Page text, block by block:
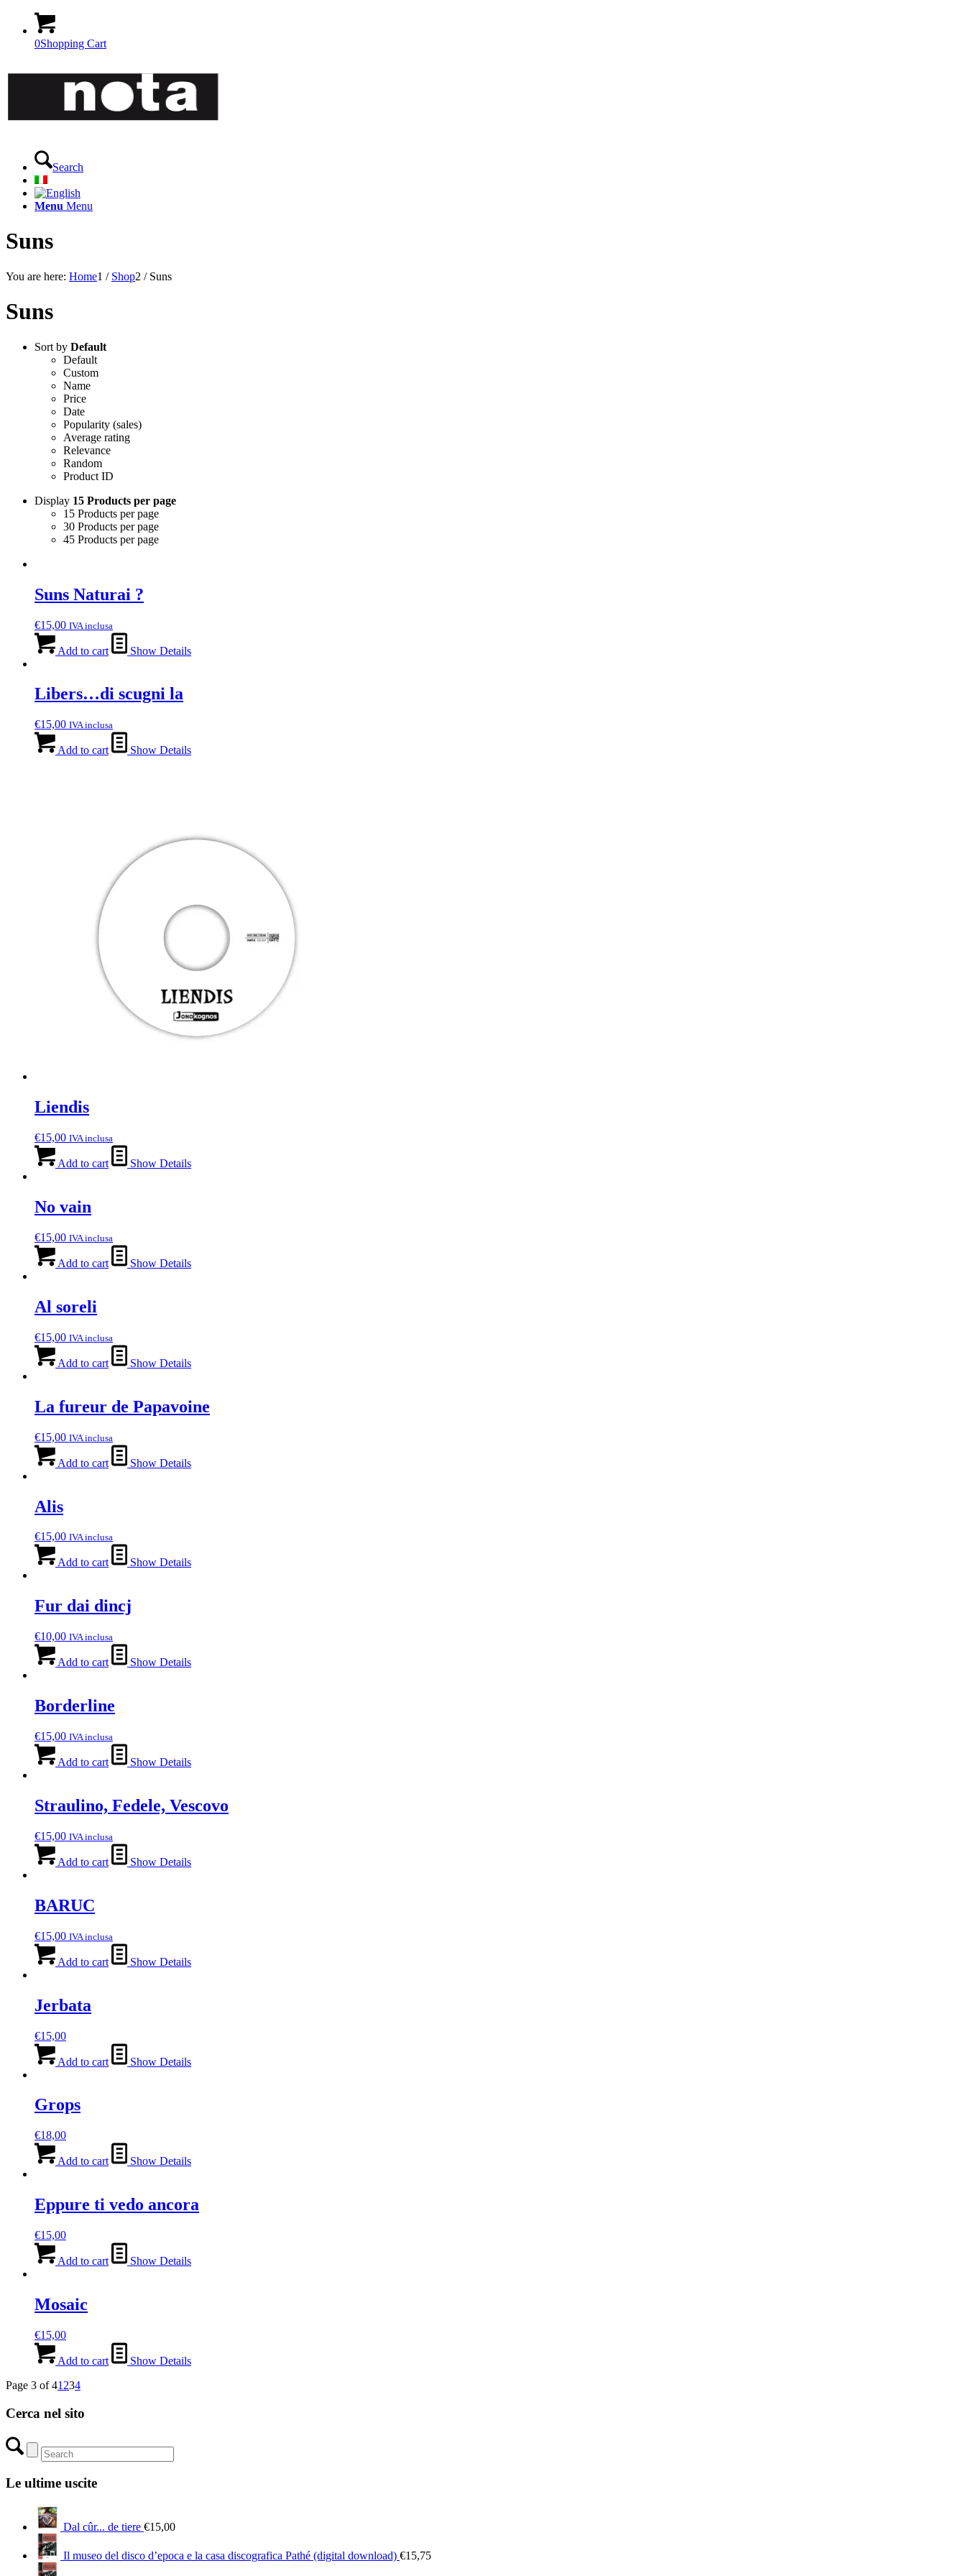
0Shopping Cart
Search
Menu Menu
Suns
You are here: Home1 / Shop2 / Suns
Suns
Sort by Default
Default
Custom
Name
Price
Date
Popularity (sales)
Average rating
Relevance
Random
Product ID
Display 15 Products per page
15 Products per page
30 Products per page
45 Products per page
Suns Naturai ?
€15,00 IVA inclusa
Add to cart Show Details
Libers…di scugni la
€15,00 IVA inclusa
Add to cart Show Details
Liendis
€15,00 IVA inclusa
Add to cart Show Details
No vain
€15,00 IVA inclusa
Add to cart Show Details
Al soreli
€15,00 IVA inclusa
Add to cart Show Details
La fureur de Papavoine
€15,00 IVA inclusa
Add to cart Show Details
Alis
€15,00 IVA inclusa
Add to cart Show Details
Fur dai dincj
€10,00 IVA inclusa
Add to cart Show Details
Borderline
€15,00 IVA inclusa
Add to cart Show Details
Straulino, Fedele, Vescovo
€15,00 IVA inclusa
Add to cart Show Details
BARUC
€15,00 IVA inclusa
Add to cart Show Details
Jerbata
€15,00
Add to cart Show Details
Grops
€18,00
Add to cart Show Details
Eppure ti vedo ancora
€15,00
Add to cart Show Details
Mosaic
€15,00
Add to cart
Show Details
Page 3 of 41 234
Cerca nel sito
Le ultime uscite
Dal cûr... de tiere €15,00
Il museo del disco d’epoca e la casa discografica Pathé (digital download) €15,75